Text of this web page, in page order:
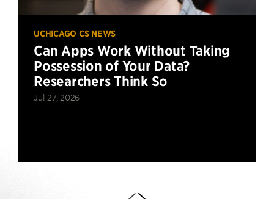
UCHICAGO CS NEWS
Can Apps Work Without Taking
Possession of Your Data?
Researchers Think So
Jul 27, 2026